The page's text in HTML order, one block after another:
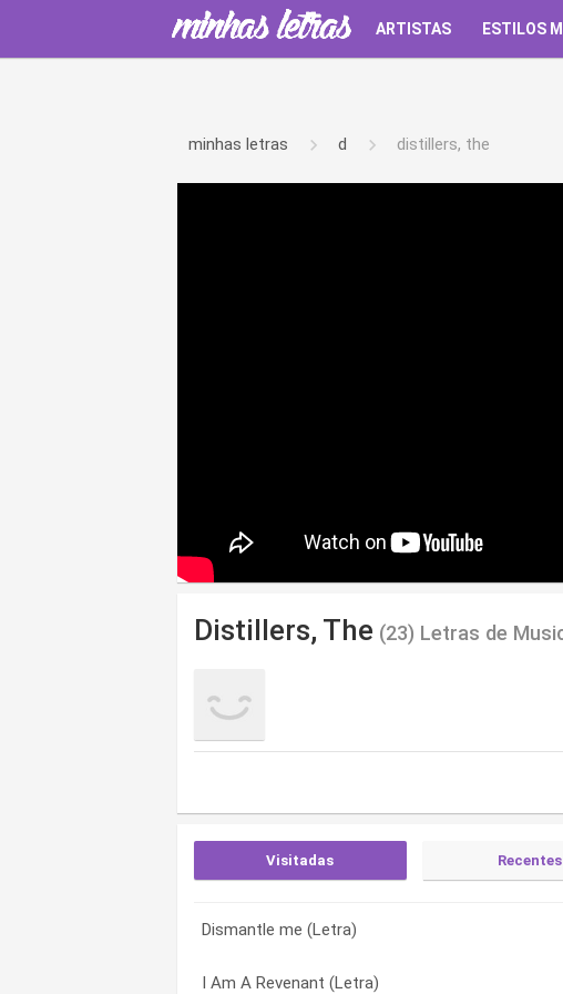
ARTISTAS ESTILOS
minhas letras d distillers, the
Distillers, The (23) Letras de
Visitadas Recentes
Dismantle me (Letra)
I Am A Revenant (Letra)
Gypsy Rose Lee (Letra)
Red Carpet and Rebellion (Letra)
Ask the angels (Letra)
Beat Your Heart Out (Letra)